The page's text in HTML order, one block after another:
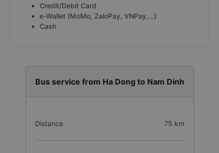
Credit/Debit Card
e-Wallet (MoMo, ZaloPay, VNPay,...)
Cash
Bus service from Ha Dong to Nam Dinh
Distance 75 km